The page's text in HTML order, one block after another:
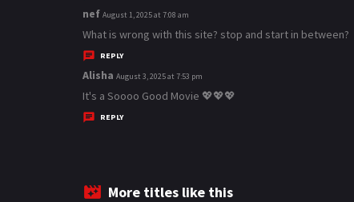
s
:
nefs
a
y
s
:
August 1, 2025 at 7:08 am
What is wrong with this site? stop and start in between?
REPLY
Alisha s
a
y
August 3, 2025 at 7:53 pm
It's a Soooo Good Movie 💖💖💖
REPLY
More titles like this